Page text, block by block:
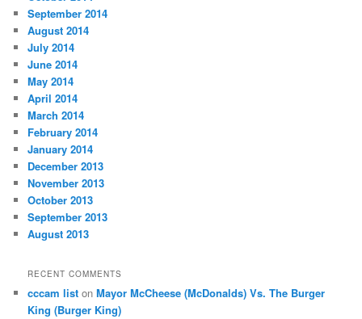
September 2014
August 2014
July 2014
June 2014
May 2014
April 2014
March 2014
February 2014
January 2014
December 2013
November 2013
October 2013
September 2013
August 2013
RECENT COMMENTS
cccam list onMayor McCheese (McDonalds) Vs. The Burger
King (Burger King)